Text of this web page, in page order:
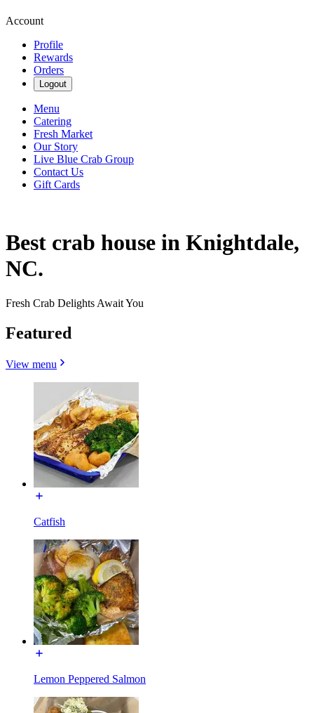
Account
Profile
Rewards
Orders
Logout
Menu
Catering
Fresh Market
Our Story
Live Blue Crab Group
Contact Us
Gift Cards
Best crab house in Knightdale,
NC.
Fresh Crab Delights Await You
Featured
View menu
Catfish
Lemon Peppered Salmon